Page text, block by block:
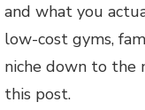
and what you
low-cost gyms,
niche down to the
this post.